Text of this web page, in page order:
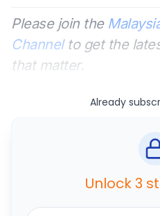
Please join the
Channelto get the
that matter.
Already
Unlock 3